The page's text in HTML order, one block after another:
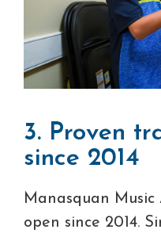
3. Proven
since 2014
Manasquan
open since 2014.